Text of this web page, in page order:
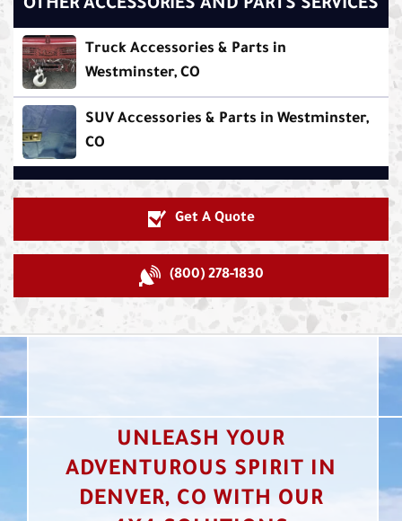
OTHER ACCESSORIES AND PARTS SERVICES
Truck Accessories & Parts in
Westminster, CO
SUV Accessories & Parts in Westminster,
CO
Get A Quote
(800) 278-1830
UNLEASH YOUR
ADVENTUROUS SPIRIT IN
DENVER, CO WITH OUR